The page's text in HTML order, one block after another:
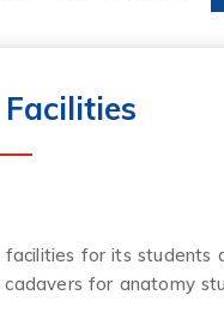
for its students
for anatomy